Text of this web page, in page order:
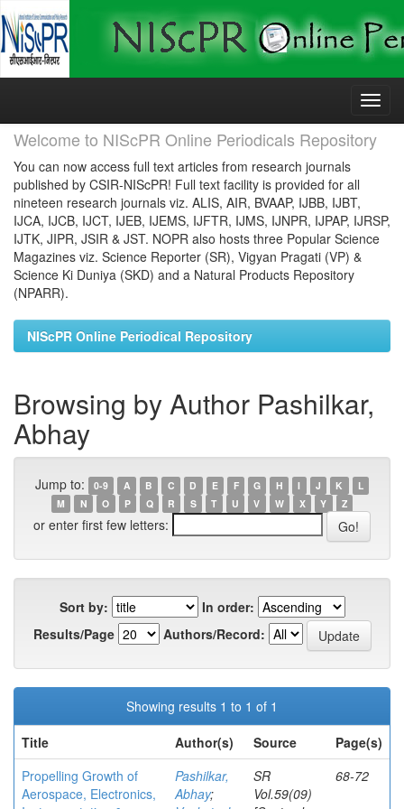
Skip
Welcome to NIScPR Online Periodicals Repository
You can now access full text articles from research journals
published by CSIR-NIScPR! Full text facility is provided for all
nineteen research journals viz. ALIS, AIR, BVAAP, IJBB, IJBT,
IJCA, IJCB, IJCT, IJEB, IJEMS, IJFTR, IJMS, IJNPR, IJPAP, IJRSP,
IJTK, JIPR, JSIR & JST. NOPR also hosts three Popular Science
Magazines viz. Science Reporter (SR), Vigyan Pragati (VP) &
Science Ki Duniya (SKD) and a Natural Products Repository
(NPARR).
NIScPR Online Periodical Repository
Browsing by Author Pashilkar,
Abhay
Jump to: 0-9 A B C D E F G H I J K
L
M
N O P Q R S T U V W X Y Z
or enter first few letters:
Sort by:
In order:
Results/Page
Authors/Record:
Showing results 1 to 1 of 1
Title
Author(s) Source
Page(s)
Propelling Growth of
Aerospace, Electronics,
Pashilkar,
Abhay;
SR
Vol.59(09)
68-72